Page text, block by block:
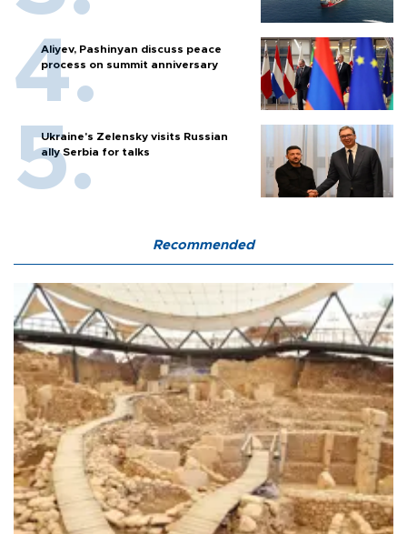
Aliyev, Pashinyan discuss peace
process on summit anniversary
Ukraine's Zelensky visits Russian
ally Serbia for talks
Recommended